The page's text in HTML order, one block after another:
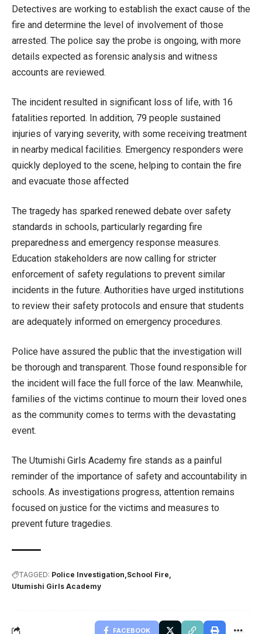
Detectives are working to establish the exact cause of the
fire and determine the level of involvement of those
arrested. The police say the probe is ongoing, with more
details expected as forensic analysis and witness
accounts are reviewed.
The incident resulted in significant loss of life, with 16
fatalities reported. In addition, 79 people sustained
injuries of varying severity, with some receiving treatment
in nearby medical facilities. Emergency responders were
quickly deployed to the scene, helping to contain the fire
and evacuate those affected
The tragedy has sparked renewed debate over safety
standards in schools, particularly regarding fire
preparedness and emergency response measures.
Education stakeholders are now calling for stricter
enforcement of safety regulations to prevent similar
incidents in the future. Authorities have urged institutions
to review their safety protocols and ensure that students
are adequately informed on emergency procedures.
Police have assured the public that the investigation will
be thorough and transparent. Those found responsible for
the incident will face the full force of the law. Meanwhile,
families of the victims continue to mourn their loved ones
as the community comes to terms with the devastating
event.
The Utumishi Girls Academy fire stands as a painful
reminder of the importance of safety and accountability in
schools. As investigations progress, attention remains
focused on justice for the victims and measures to
prevent future tragedies.
TAGGED: Police Investigation School Fire
Utumishi Girls Academy
FACEBOOK